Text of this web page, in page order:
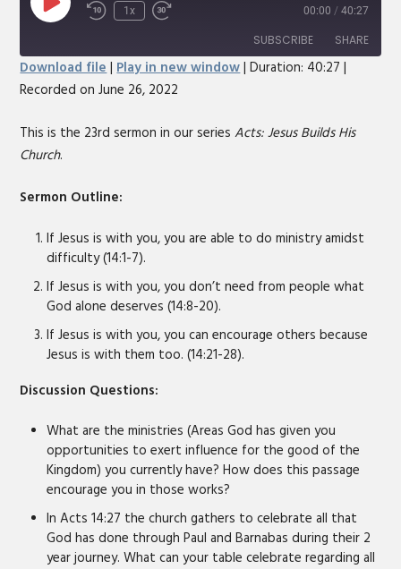
Play
EpisodeRewind
Seconds
1x
Fast
30
seconds
00:00 / 40:27
SUBSCRIBE SHARE
SHARE
LINK
Download file | Play in new window|Duration: 40:27 |
Recorded on June 26, 2022
This is the 23rd sermon in our seriesActs: Jesus Builds His
Church.
Sermon Outline:
If Jesus is with you, you are able to do ministry amidst
difficulty (14:1-7).
If Jesus is with you, you don’t need from people what
God alone deserves (14:8-20).
If Jesus is with you, you can encourage others because
Jesus is with them too. (14:21-28).
Discussion Questions:
What are the ministries (Areas God has given you
opportunities to exert influence for the good of the
Kingdom) you currently have? How does this passage
encourage you in those works?
In Acts 14:27 the church gathers to celebrate all that
God has done through Paul and Barnabas during their 2
year journey. What can your table celebrate regarding all